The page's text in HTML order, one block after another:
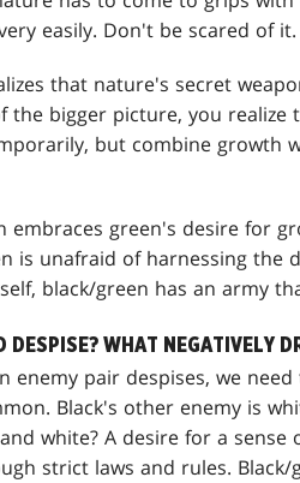
easily. Don't be scared of
that nature's secret
the bigger picture, you
but combine growth
embraces green's desire for
is unafraid of harnessing
black/green has an army
DESPISE? WHAT NEGATIVELY
enemy pair despises, we
Black's other enemy is
white? A desire for a
strict laws and rules.